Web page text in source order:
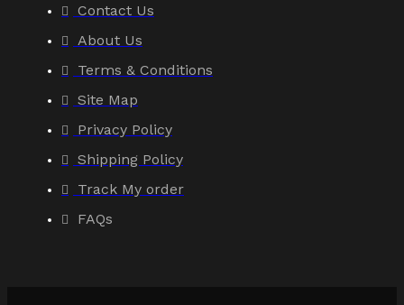
Contact Us
About Us
Terms & Conditions
Site Map
Privacy Policy
Shipping Policy
Track My order
FAQs